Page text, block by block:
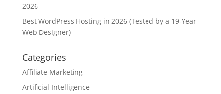
2026
Best WordPress Hosting in 2026 (Tested by a 19-Year
Web Designer)
Categories
Affiliate Marketing
Artificial Intelligence